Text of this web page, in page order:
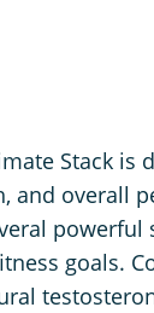
Stack is
and overall
powerful
goals.